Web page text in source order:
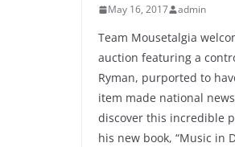
May 16, 2017 admin
Team Mousetalgia
auction featuring a
Ryman, purported to
item made national
discover this incredible
his new book, “Music in